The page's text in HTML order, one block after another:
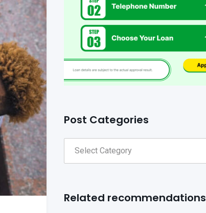
Post Categories
Related recommendations